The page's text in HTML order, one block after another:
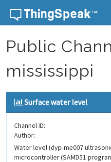
Skip to content
Public
mississippi
Surface water level
Channel ID:
Author:
Water level (dyp-me007
microcontroller (SAMD51